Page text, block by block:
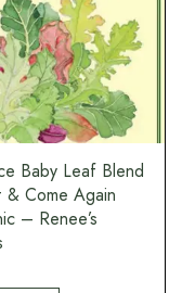
Baby Leaf Blend
Come Again
– Renee’s